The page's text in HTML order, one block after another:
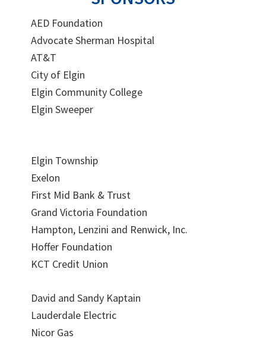
AED Foundation
Advocate Sherman Hospital
AT&T
City of Elgin
Elgin Community College
Elgin Sweeper
Elgin Township
Exelon
First Mid Bank & Trust
Grand Victoria Foundation
Hampton, Lenzini and Renwick, Inc.
Hoffer Foundation
KCT Credit Union
David and Sandy Kaptain
Lauderdale Electric
Nicor Gas